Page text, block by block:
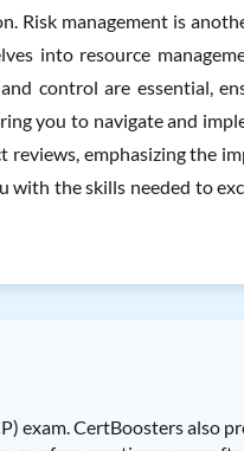
Risk management is
into resource
control are essential,
you to navigate and
reviews, emphasizing the
with the skills needed to
exam. CertBoosters also